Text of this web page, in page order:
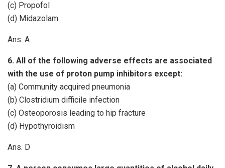
(c) Propofol
(d) Midazolam
Ans. A
6. All of the following adverse effects are associated
with the use of proton pump inhibitors except:
(a) Community acquired pneumonia
(b) Clostridium difficile infection
(c) Osteoporosis leading to hip fracture
(d) Hypothyroidism
Ans. D